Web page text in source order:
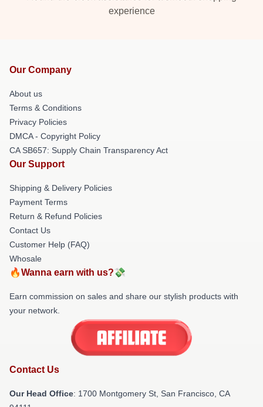
experience
Our Company
About us
Terms & Conditions
Privacy Policies
DMCA - Copyright Policy
CA SB657: Supply Chain Transparency Act
Our Support
Shipping & Delivery Policies
Payment Terms
Return & Refund Policies
Contact Us
Customer Help (FAQ)
Whosale
🔥Wanna earn with us?💸
Earn commission on sales and share our stylish products with
your network.
Contact Us
Our Head Office: 1700 Montgomery St, San Francisco, CA